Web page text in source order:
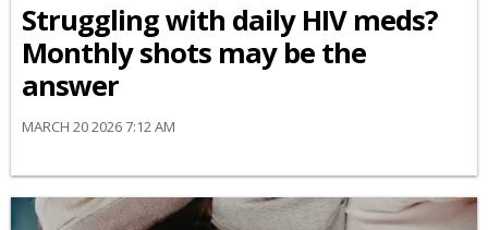
Struggling with daily HIV meds?
Monthly shots may be the
answer
MARCH 20 2026 7:12 AM